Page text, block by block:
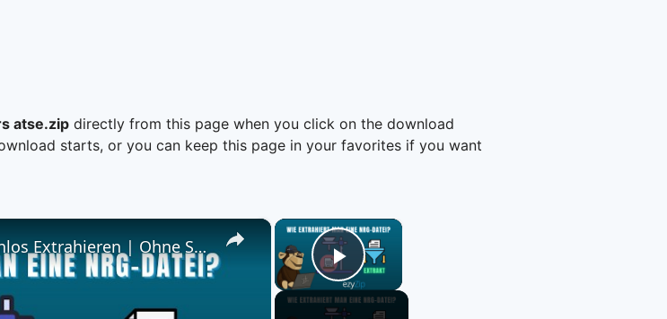
atse.zip directly from this page when you click on the download
starts, or you can keep this page in your favorites if you want
×
Play Video
×
📀 NRG-Dateien Online Kostenlos Extrahieren | Ohne Software-Installation